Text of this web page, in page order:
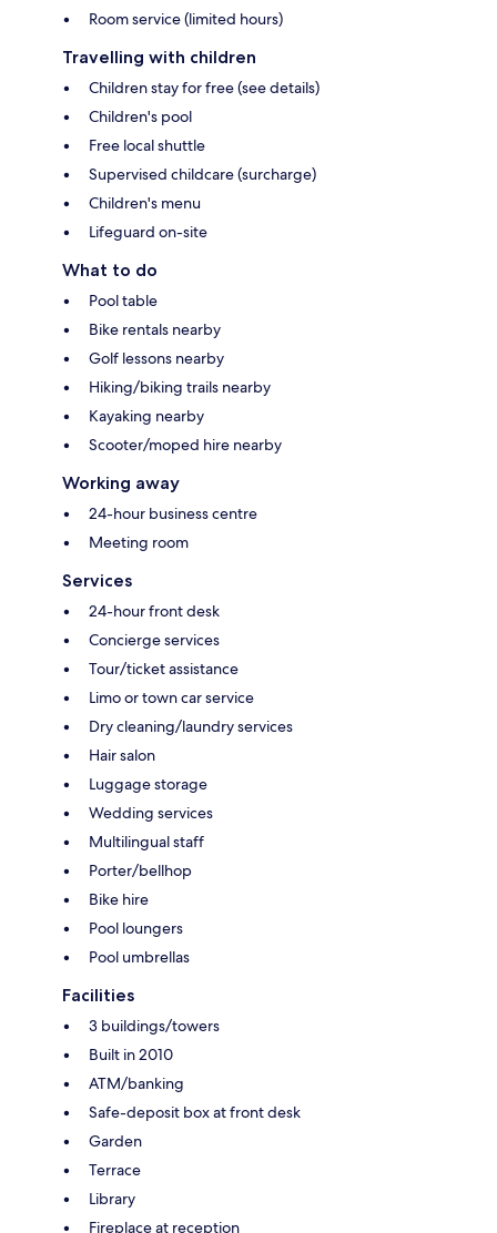
Room service (limited hours)
Travelling with children
Children stay for free (see details)
Children's pool
Free local shuttle
Supervised childcare (surcharge)
Children's menu
Lifeguard on-site
What to do
Pool table
Bike rentals nearby
Golf lessons nearby
Hiking/biking trails nearby
Kayaking nearby
Scooter/moped hire nearby
Working away
24-hour business centre
Meeting room
Services
24-hour front desk
Concierge services
Tour/ticket assistance
Limo or town car service
Dry cleaning/laundry services
Hair salon
Luggage storage
Wedding services
Multilingual staff
Porter/bellhop
Bike hire
Pool loungers
Pool umbrellas
Facilities
3 buildings/towers
Built in 2010
ATM/banking
Safe-deposit box at front desk
Garden
Terrace
Library
Fireplace at reception